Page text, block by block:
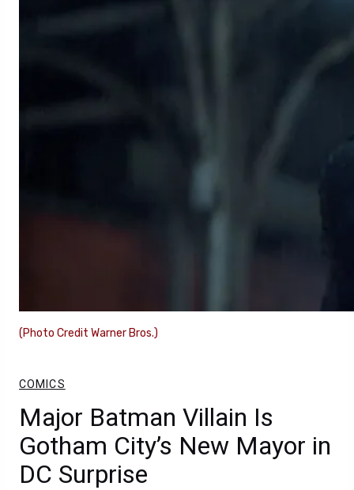
(Photo Credit Warner Bros.)
COMICS
Major Batman Villain Is
Gotham City’s New Mayor in
DC Surprise